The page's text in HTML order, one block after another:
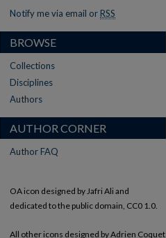
Notify me via email or RSS
BROWSE
Collections
Disciplines
Authors
AUTHOR CORNER
Author FAQ
OA icon designed by Jafri Ali and
dedicated to the public domain, CC0 1.0.
All other icons designed by Adrien Coquet